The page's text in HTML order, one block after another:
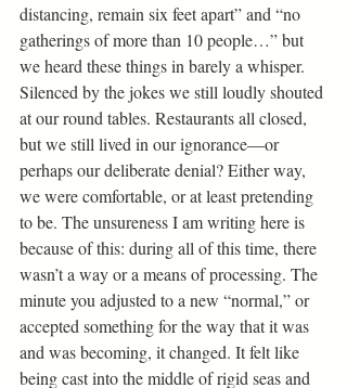
distancing, remain six feet apart” and “no
gatherings of more than 10 people…” but
we heard these things in barely a whisper.
Silenced by the jokes we still loudly shouted
at our round tables. Restaurants all closed,
but we still lived in our ignorance—or
perhaps our deliberate denial? Either way,
we were comfortable, or at least pretending
to be. The unsureness I am writing here is
because of this: during all of this time, there
wasn’t a way or a means of processing. The
minute you adjusted to a new “normal,” or
accepted something for the way that it was
and was becoming, it changed. It felt like
being cast into the middle of rigid seas and